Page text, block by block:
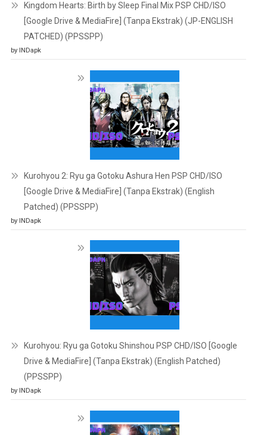
Kingdom Hearts: Birth by Sleep Final Mix PSP CHD/ISO
[Google Drive & MediaFire] (Tanpa Ekstrak) (JP-ENGLISH
PATCHED) (PPSSPP)
by INDapk
Kurohyou 2: Ryu ga Gotoku Ashura Hen PSP CHD/ISO
[Google Drive & MediaFire] (Tanpa Ekstrak) (English
Patched) (PPSSPP)
by INDapk
Kurohyou: Ryu ga Gotoku Shinshou PSP CHD/ISO [Google
Drive & MediaFire] (Tanpa Ekstrak) (English Patched)
(PPSSPP)
by INDapk